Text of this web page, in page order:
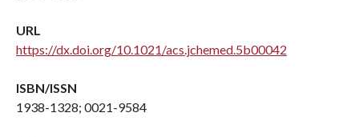
URL
https://dx.doi.org/10.1021/acs.jchemed.5b00042
ISBN/ISSN
1938-1328; 0021-9584